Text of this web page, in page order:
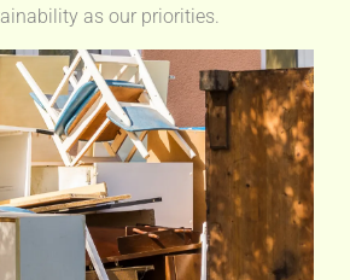
as our priorities.